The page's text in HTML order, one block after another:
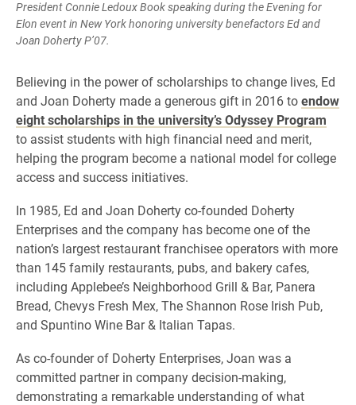
President Connie Ledoux Book speaking during the Evening for
Elon event in New York honoring university benefactors Ed and
Joan Doherty P’07.
Believing in the power of scholarships to change lives, Ed
and Joan Doherty made a generous gift in 2016 toendow
eight scholarships in the university’s Odyssey Program
to assist students with high financial need and merit,
helping the program become a national model for college
access and success initiatives.
In 1985, Ed and Joan Doherty co-founded Doherty
Enterprises and the company has become one of the
nation’s largest restaurant franchisee operators with more
than 145 family restaurants, pubs, and bakery cafes,
including Applebee’s Neighborhood Grill & Bar, Panera
Bread, Chevys Fresh Mex, The Shannon Rose Irish Pub,
and Spuntino Wine Bar & Italian Tapas.
As co-founder of Doherty Enterprises, Joan was a
committed partner in company decision-making,
demonstrating a remarkable understanding of what